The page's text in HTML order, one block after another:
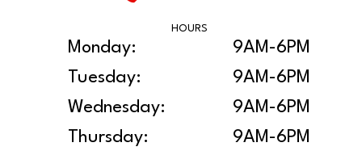
HOURS
Monday:
9AM-6PM
Tuesday:
9AM-6PM
Wednesday:
9AM-6PM
Thursday:
9AM-6PM